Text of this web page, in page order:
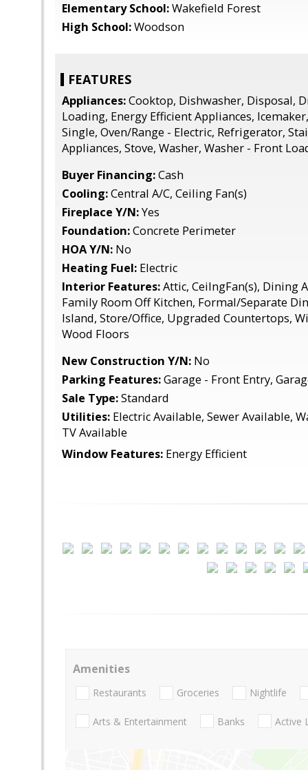
Elementary School:Wakefield Forest
High School:Woodson
FEATURES
Appliances:Cooktop, Dishwasher, Disposal,
Loading, Energy Efficient Appliances,
Single, Oven/Range - Electric, Refrigerator,
Appliances, Stove, Washer, Washer - Front
Buyer Financing:Cash
Cooling:Central A/C, Ceiling Fan(s)
Fireplace Y/N:Yes
Foundation:Concrete Perimeter
HOA Y/N: No
Heating Fuel: Electric
Interior Features:Attic, CeilngFan(s), Dining
Family Room Off Kitchen, Formal/Separate
Island, Store/Office, Upgraded Countertops,
Wood Floors
New Construction Y/N: No
Parking Features:Garage - Front Entry,
Sale Type:Standard
Utilities: Electric Available, Sewer Available,
TV Available
Window Features: Energy Efficient
Amenities
Restaurants Groceries Nightlife
Arts & Entertainment Banks Active